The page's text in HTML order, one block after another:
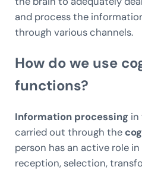
and process the
through various channels.
How do we use
functions?
Information processingin
carried out through the
person has an active role
reception, selection,